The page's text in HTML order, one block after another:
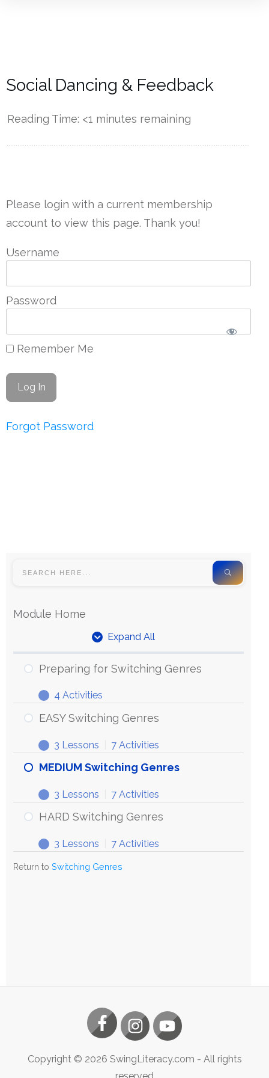
Social Dancing & Feedback
Reading Time: <1 minutes remaining
Please login with a current membership
account to view this page. Thank you!
Username
Password
Remember Me
Forgot Password
Module Home
Expand All
Preparing for Switching Genres
4 Activities
EASY Switching Genres
3 Lessons 7 Activities
MEDIUM Switching Genres
3 Lessons 7 Activities
HARD Switching Genres
3 Lessons 7 Activities
Return to Switching Genres
Copyright © 2026 SwingLiteracy.com - All rights